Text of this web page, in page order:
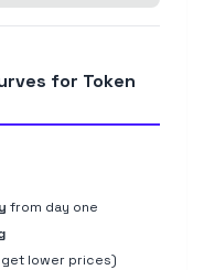
for Token
from day one
lower prices)